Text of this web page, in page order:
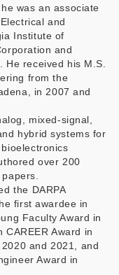
was an associate
and
Institute of
and
received his M.S.
from the
in 2007 and
mixed-signal,
hybrid systems for
over 200
the DARPA
first awardee in
Faculty Award in
Award in
and 2021, and
Award in